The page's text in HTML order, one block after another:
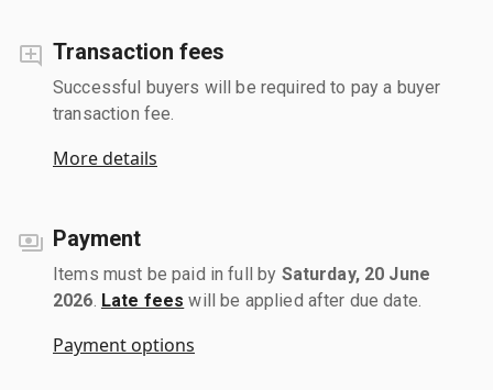
Transaction fees
Successful buyers will be required to pay a buyer
transaction fee.
More details
Payment
Items must be paid in full by Saturday, 20 June
2026 Late fees will be applied after due date.
Payment options